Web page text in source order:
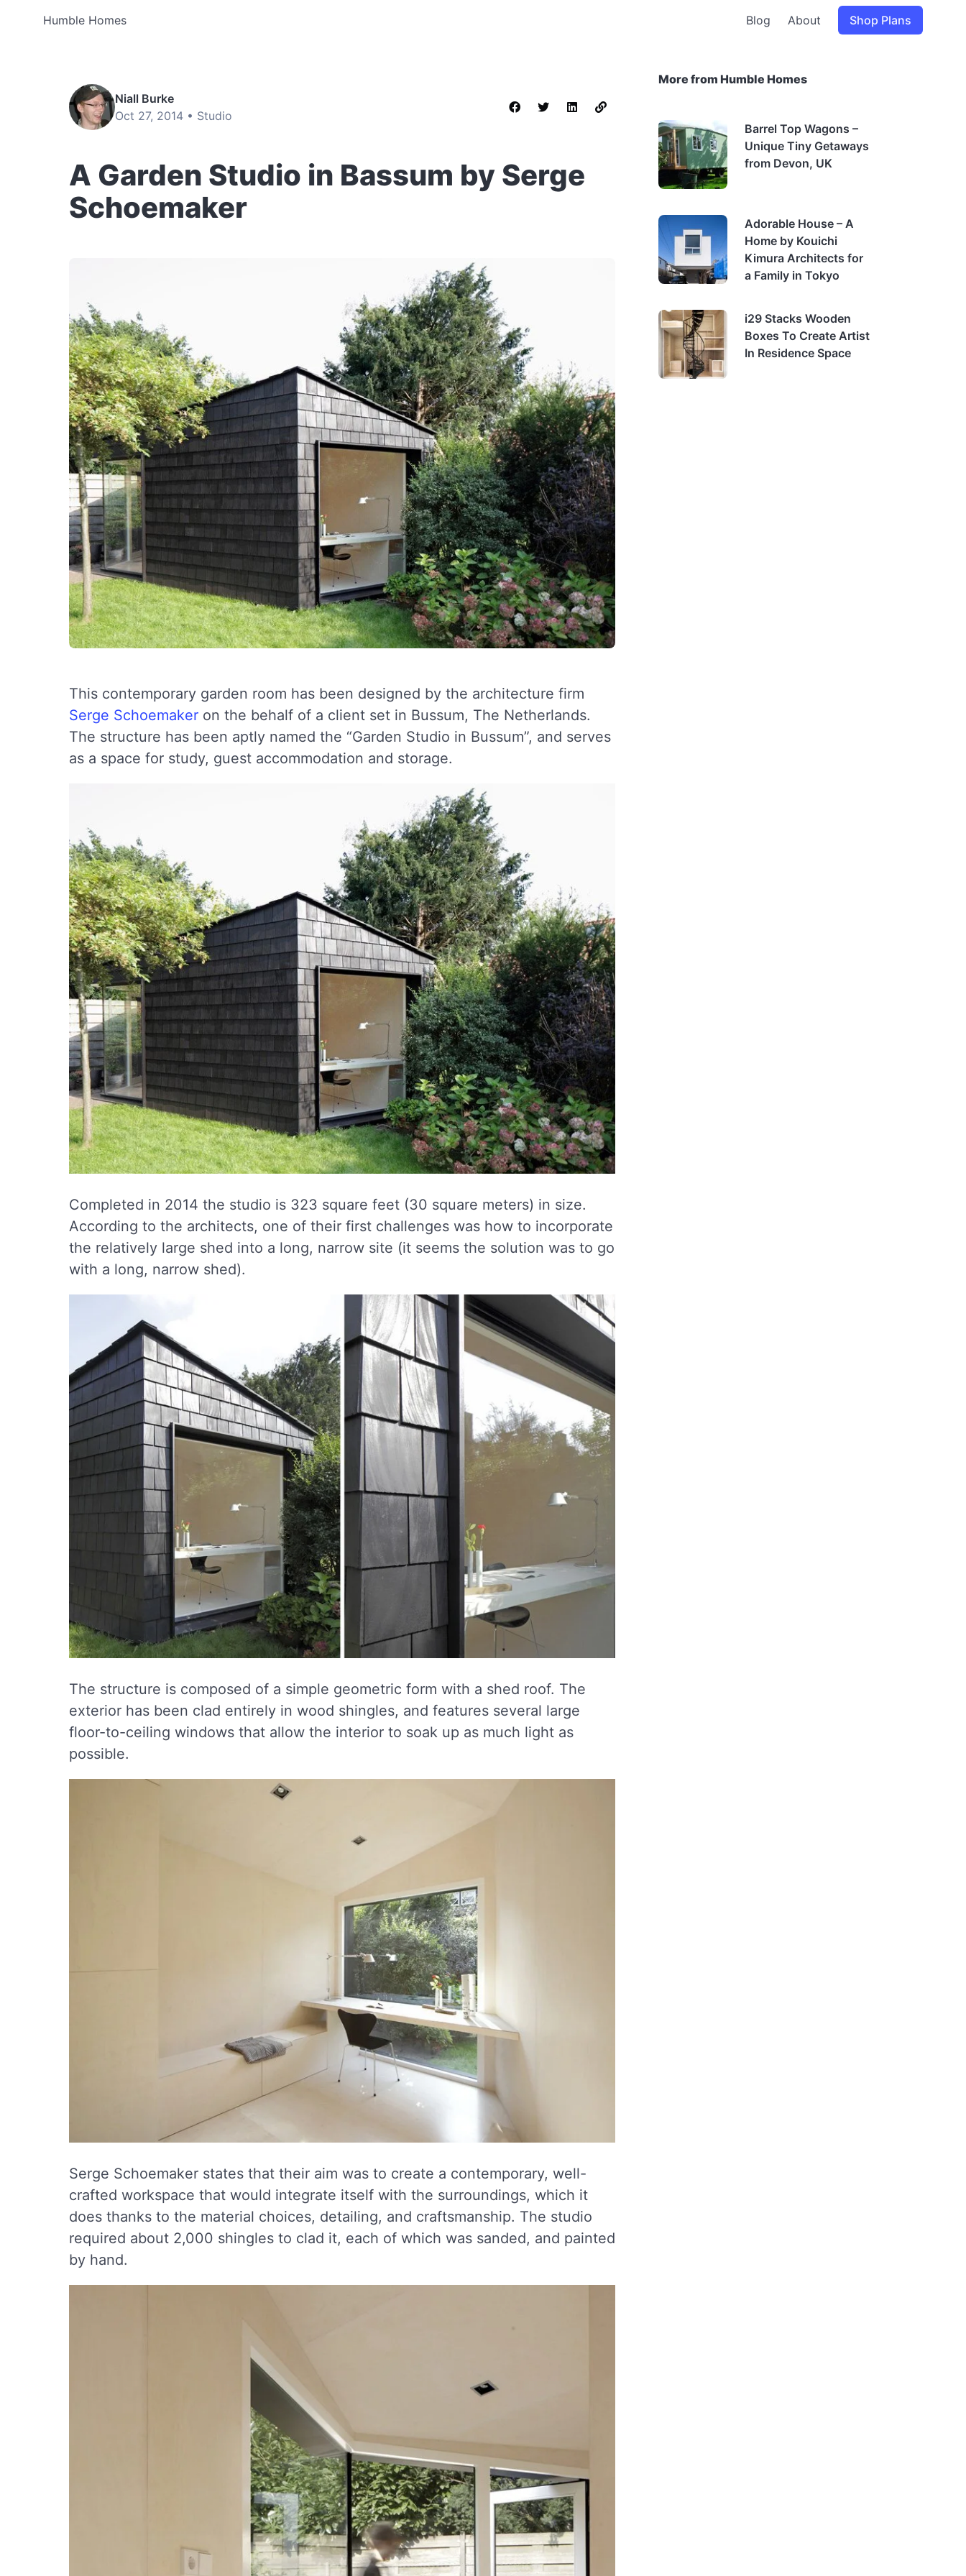
Humble Homes Blog About Shop Plans
Niall Burke
Oct 27, 2014 • Studio
A Garden Studio in Bassum by Serge
Schoemaker
This contemporary garden room has been designed by the architecture firm
Serge Schoemaker on the behalf of a client set in Bussum, The Netherlands.
The structure has been aptly named the “Garden Studio in Bussum”, and serves
as a space for study, guest accommodation and storage.
Completed in 2014 the studio is 323 square feet (30 square meters) in size.
According to the architects, one of their first challenges was how to incorporate
the relatively large shed into a long, narrow site (it seems the solution was to go
with a long, narrow shed).
The structure is composed of a simple geometric form with a shed roof. The
exterior has been clad entirely in wood shingles, and features several large
floor-to-ceiling windows that allow the interior to soak up as much light as
possible.
Serge Schoemaker states that their aim was to create a contemporary, well-
crafted workspace that would integrate itself with the surroundings, which it
does thanks to the material choices, detailing, and craftsmanship. The studio
required about 2,000 shingles to clad it, each of which was sanded, and painted
by hand.
More from Humble Homes
Barrel Top Wagons –
Unique Tiny Getaways
from Devon, UK
Adorable House – A
Home by Kouichi
Kimura Architects for
a Family in Tokyo
i29 Stacks Wooden
Boxes To Create Artist
In Residence Space